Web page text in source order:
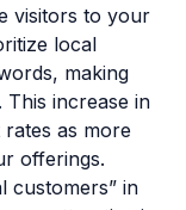
visitors to your
local
making
increase in
as more
offerings.
customers” in